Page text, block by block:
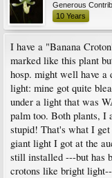
Generous
10 Years
I have a "Banana
marked like this plant
hosp. might well have
light: mine got quite
under a light that was
palm too. Both plants, I
stupid! That's what I
giant light I got at the
still installed ---but has
crotons like bright